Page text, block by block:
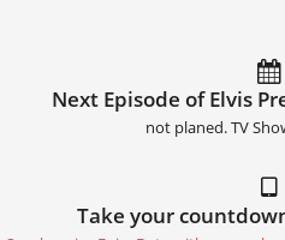
Next Episode of Elvis
not planed. TV
Take your